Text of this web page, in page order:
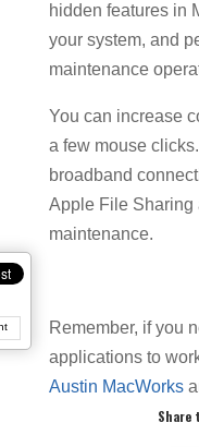
hidden features in
your system, and
maintenance
You can increase
a few mouse
broadband
Apple File Sharing
maintenance.
Remember, if you
applications to
Austin MacWorks
Share